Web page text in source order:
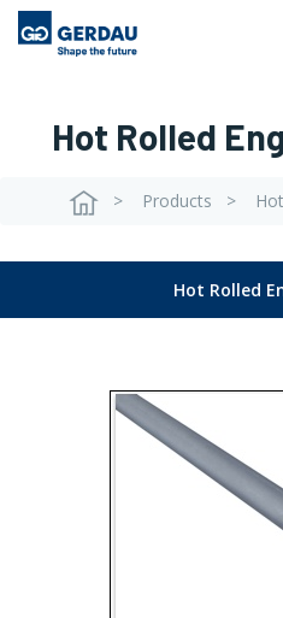
Skip
Hot Rolled
Breadcrumb
Products
Hot Rolled